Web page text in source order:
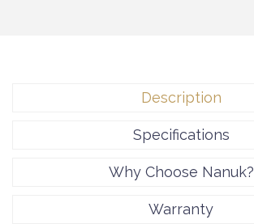
Description
Specifications
Why Choose Nanuk?
Warranty